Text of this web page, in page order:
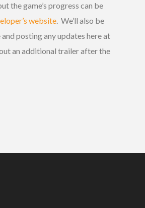
the game’s progress can be
website. We’ll also be
posting any updates here at
an additional trailer after the